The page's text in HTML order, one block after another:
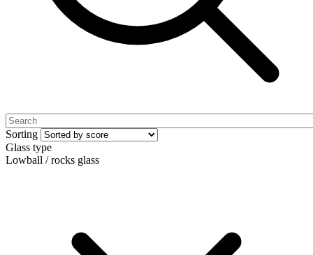
Sorting
Glass type
Lowball / rocks glass